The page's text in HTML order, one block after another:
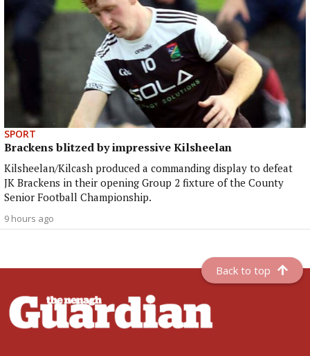
SPORT
Brackens blitzed by impressive Kilsheelan
Kilsheelan/Kilcash produced a commanding display to defeat
JK Brackens in their opening Group 2 fixture of the County
Senior Football Championship.
9 hours ago
Back to top